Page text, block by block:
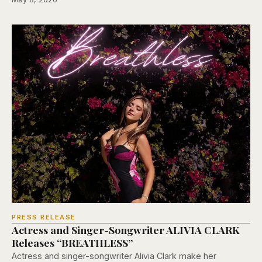
PRESS RELEASE
Actress and Singer-Songwriter ALIVIA CLARK
Releases “BREATHLESS”
Actress and singer-songwriter Alivia Clark make her